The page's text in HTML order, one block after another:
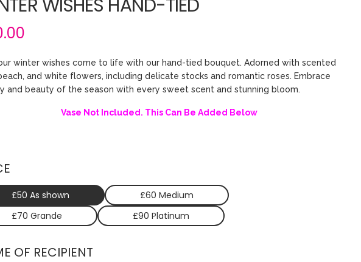
WISHES HAND-TIED
winter wishes come to life with our hand-tied bouquet. Adorned with scented
and white flowers, including delicate stocks and romantic roses. Embrace
and beauty of the season with every sweet scent and stunning bloom.
Vase Not Included. This Can Be Added Below
£50 As shown
£60 Medium
£70 Grande
£90 Platinum
OF RECIPIENT